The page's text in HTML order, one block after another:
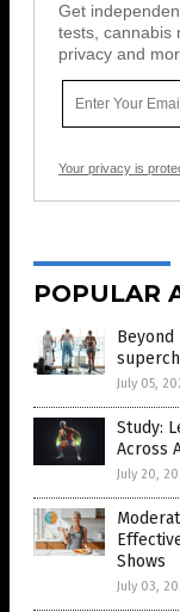
Get
tests, cannabis
privacy and
Your privacy is
POPULAR
July 05,
Study:
Across
July 20,
Shows
July 03,